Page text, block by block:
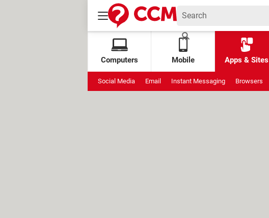
Computers Mobile Apps & Sites
Social Media Email Instant Messaging Browsers